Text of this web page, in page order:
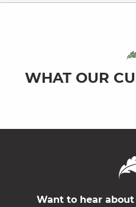
WHAT OUR
Want to hear